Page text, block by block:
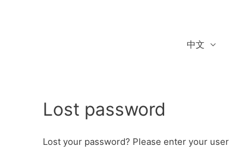
中文
Lost password
Lost your password? Please enter your
Required